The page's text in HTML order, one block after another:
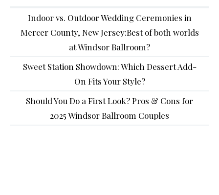
Indoor vs. Outdoor Wedding Ceremonies in
Mercer County, New Jersey:Best of both worlds
at Windsor Ballroom?
Sweet Station Showdown: Which Dessert Add-
On Fits Your Style?
Should You Do a First Look? Pros & Cons for
2025 Windsor Ballroom Couples